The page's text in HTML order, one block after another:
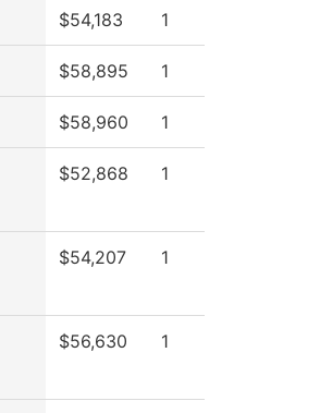
$54,183 1
$58,895 1
$58,960 1
$52,868 1
$54,207 1
$56,630 1